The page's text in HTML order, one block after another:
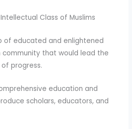
Class of Muslims
of educated and enlightened
community that would lead the
progress.
education and
scholars, educators, and